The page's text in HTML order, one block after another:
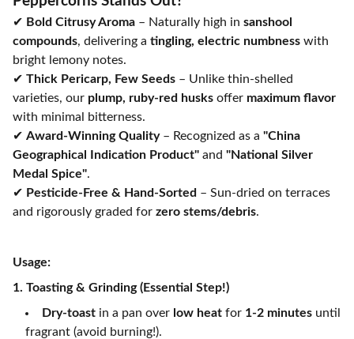
✔ Bold Citrusy Aroma – Naturally high in sanshool
compounds, delivering a tingling, electric numbness with
bright lemony notes.
✔ Thick Pericarp, Few Seeds – Unlike thin-shelled
varieties, our plump, ruby-red husks offer maximum flavor
with minimal bitterness.
✔ Award-Winning Quality– Recognized as a "China
Geographical Indication Product" and "National Silver
Medal Spice".
✔ Pesticide-Free & Hand-Sorted – Sun-dried on terraces
and rigorously graded for zero stems/debris.
Usage:
1. Toasting & Grinding (Essential Step!)
Dry-toast in a pan over low heat for 1-2 minutes until
fragrant (avoid burning!).